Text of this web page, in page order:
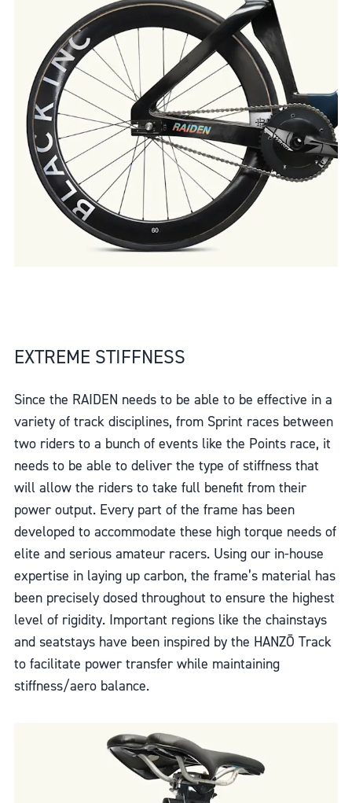
EXTREME STIFFNESS
Since the RAIDEN needs to be able to be effective in a
variety of track disciplines, from Sprint races between
two riders to a bunch of events like the Points race, it
needs to be able to deliver the type of stiffness that
will allow the riders to take full benefit from their
power output. Every part of the frame has been
developed to accommodate these high torque needs of
elite and serious amateur racers. Using our in-house
expertise in laying up carbon, the frame’s material has
been precisely dosed throughout to ensure the highest
level of rigidity. Important regions like the chainstays
and seatstays have been inspired by the HANZŌ Track
to facilitate power transfer while maintaining
stiffness/aero balance.